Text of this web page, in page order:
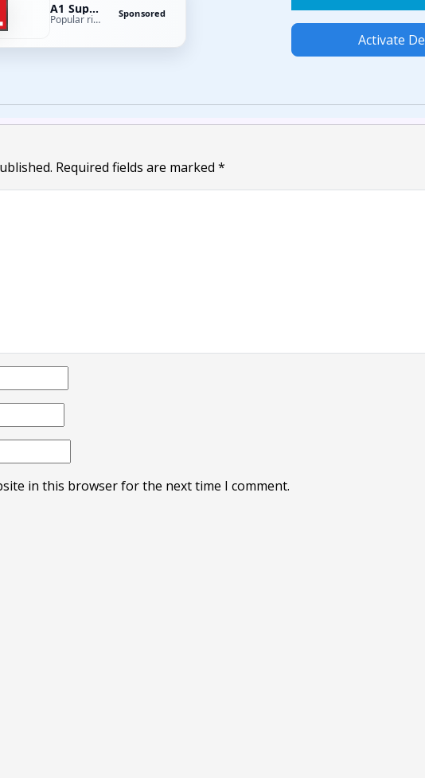
A1 Supplements
Popular right now Sponsored
Activate
Required fields are marked *
in this browser for the next time I comment.